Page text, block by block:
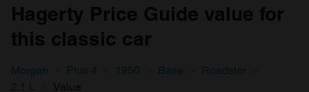
Hagerty Price Guide value for
this classic car
Morgan Plus 4 1950 Base
Roadster
2.1 L
Value